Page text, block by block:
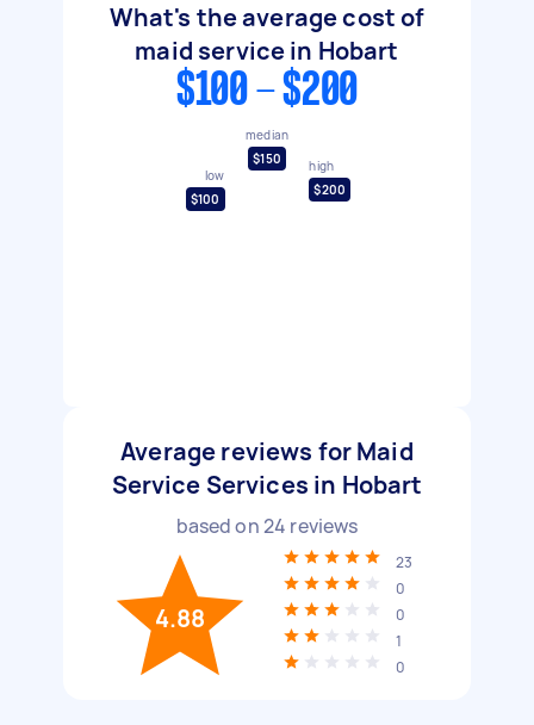
What's the average cost of
maid service in Hobart
$100 - $200
low
$100
median
$150
high
$200
Average reviews for Maid
Service Services in Hobart
based on24 reviews
4.88
23
0
0
1
0